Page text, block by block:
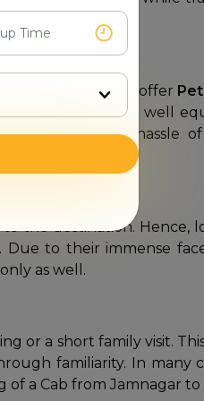
is glad to offer
vehicles that are well
to save the hassle
the destination. Hence,
Due to their immense
as well.
or a short family visit.
familiarity. In many
a Cab from Jamnagar to